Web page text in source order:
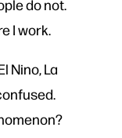
do not.
I work.
Nino, La